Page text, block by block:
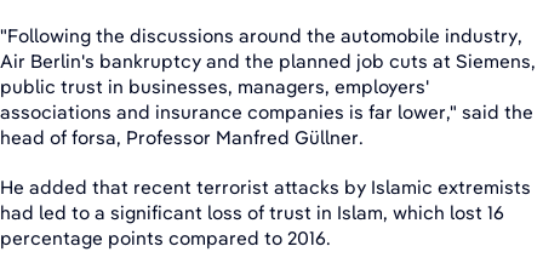
"Following the discussions around the automobile industry,
Air Berlin's bankruptcy and the planned job cuts at Siemens,
public trust in businesses, managers, employers'
associations and insurance companies is far lower," said the
head of forsa, Professor Manfred Güllner.
He added that recent terrorist attacks by Islamic extremists
had led to a significant loss of trust in Islam, which lost 16
percentage points compared to 2016.